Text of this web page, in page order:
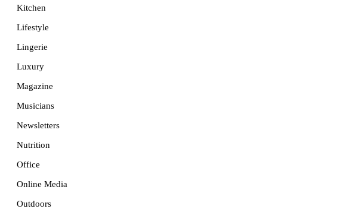
Kitchen
Lifestyle
Lingerie
Luxury
Magazine
Musicians
Newsletters
Nutrition
Office
Online Media
Outdoors